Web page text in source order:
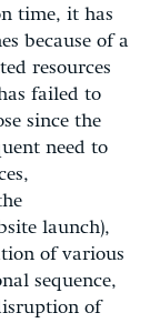
time, it has
because of a
resources
failed to
since the
need to
launch),
of various
sequence,
of